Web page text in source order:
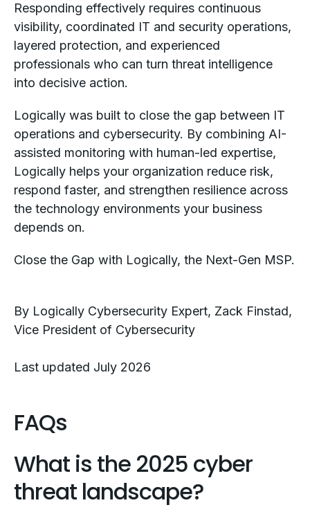
Responding effectively requires continuous
visibility, coordinated IT and security operations,
layered protection, and experienced
professionals who can turn threat intelligence
into decisive action.
Logically was built to close the gap between IT
operations and cybersecurity. By combining AI-
assisted monitoring with human-led expertise,
Logically helps your organization reduce risk,
respond faster, and strengthen resilience across
the technology environments your business
depends on.
Close the Gap with Logically, the Next-Gen MSP.
By Logically Cybersecurity Expert, Zack Finstad,
Vice President of Cybersecurity
Last updated July 2026
FAQs
What is the 2025 cyber
threat landscape?